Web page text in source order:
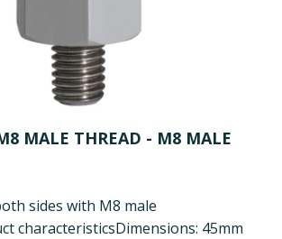
MALE THREAD - M8 MALE
sides with M8 male
characteristicsDimensions: 45mm